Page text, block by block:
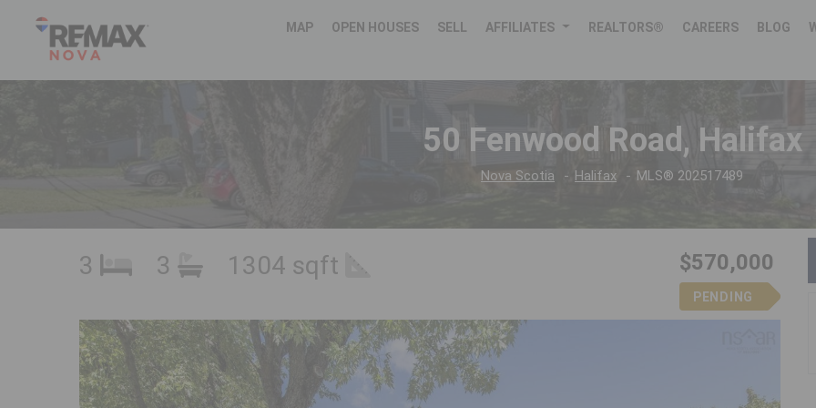
MAP OPEN HOUSES SELL AFFILIATES REALTORS® CAREERS BLOG
50 Fenwood Road, Halifax
Nova Scotia Halifax MLS® 202517489
3 3 1304 sqft $570,000
PENDING